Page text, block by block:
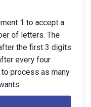
1 to accept a
of letters. The
the first 3 digits
every four
process as many